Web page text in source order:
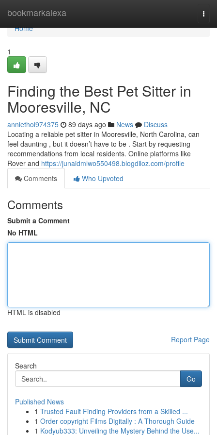
bookmarkalexa
Home
Home
1
Finding the Best Pet Sitter in
Mooresville, NC
anniethoi974375 89 days ago News
Discuss
Locating a reliable pet sitter in Mooresville, North Carolina, can
feel daunting , but it doesn’t have to be . Start by requesting
recommendations from local residents. Online platforms like
Rover and https://junaidmlwo550498.blogdiloz.com/profile
Comments
Who Upvoted
Comments
Submit a Comment
No HTML
HTML is disabled
Report Page
Search
Go
Published News
1 Trusted Fault Finding Providers from a Skilled ...
1 Order copyright Films Digitally : A Thorough Guide
1 Kodyub333: Unveiling the Mystery Behind the Use...